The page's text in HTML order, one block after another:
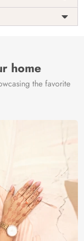
India
home
the favorite